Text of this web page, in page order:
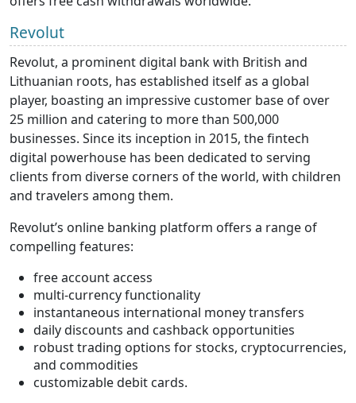
Revolut
Revolut, a prominent digital bank with British and
Lithuanian roots, has established itself as a global
player, boasting an impressive customer base of over
25 million and catering to more than 500,000
businesses. Since its inception in 2015, the fintech
digital powerhouse has been dedicated to serving
clients from diverse corners of the world, with children
and travelers among them.
Revolut’s online banking platform offers a range of
compelling features:
free account access
multi-currency functionality
instantaneous international money transfers
daily discounts and cashback opportunities
robust trading options for stocks, cryptocurrencies,
and commodities
customizable debit cards.